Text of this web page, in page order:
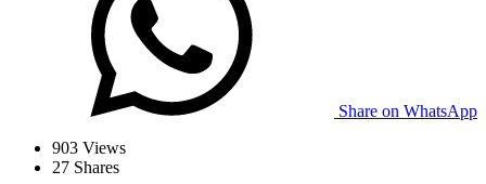
Share on WhatsApp
903 Views
27 Shares